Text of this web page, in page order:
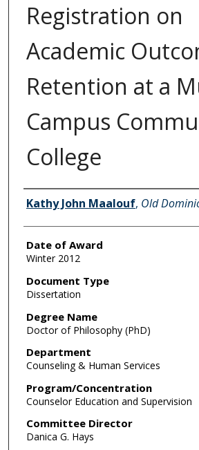
Registration on
Academic
Retention at a
Campus
College
Author
Kathy John Maalouf, Old
Date of Award
Winter 2012
Document Type
Dissertation
Degree Name
Doctor of Philosophy (PhD)
Department
Counseling & Human Services
Program/Concentration
Counselor Education and Supervision
Committee Director
Danica G. Hays